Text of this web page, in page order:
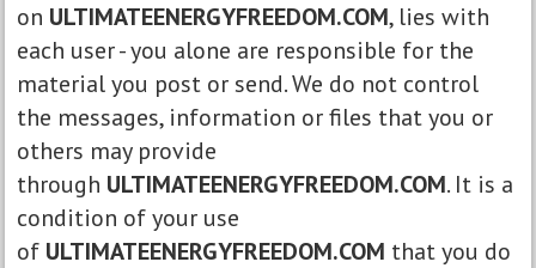
on ULTIMATEENERGYFREEDOM.COM, lies with
each user - you alone are responsible for the
material you post or send. We do not control
the messages, information or files that you or
others may provide
through ULTIMATEENERGYFREEDOM.COM. It is a
condition of your use
of ULTIMATEENERGYFREEDOM.COM that you do